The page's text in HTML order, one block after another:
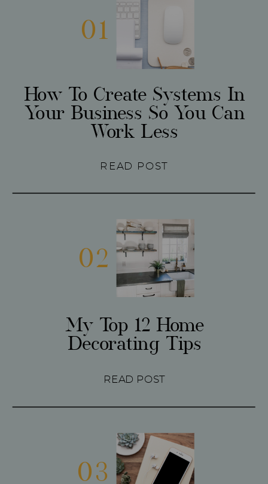
03
01
02
How To Create Systems In
Your Business So You Can
Work Less
My Top 12 Home
Decorating Tips
READ POST
READ POST